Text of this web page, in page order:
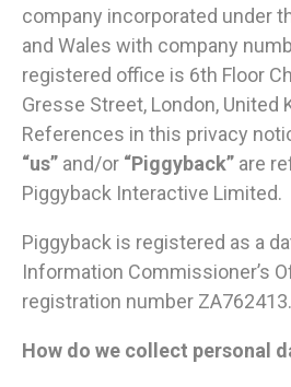
company incorporated under
and Wales with company
registered office is 6th Floor
Gresse Street, London, United
References in this privacy
“us” and/or “Piggyback” are
Piggyback Interactive Limited.
Piggyback is registered as a
Information Commissioner’s
registration number ZA762413.
How do we collect personal